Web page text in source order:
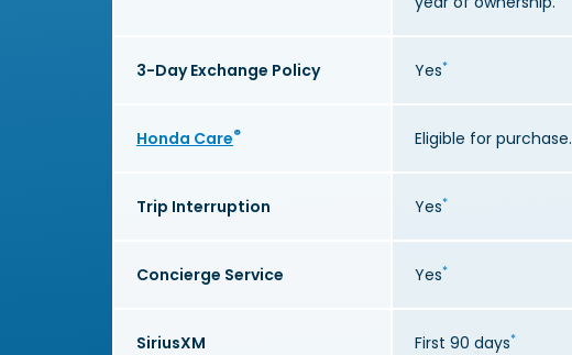
3-Day Exchange Policy Yes*
Honda Care® Eligible for purchase.
Trip Interruption Yes*
Concierge Service Yes*
SiriusXM First 90 days*